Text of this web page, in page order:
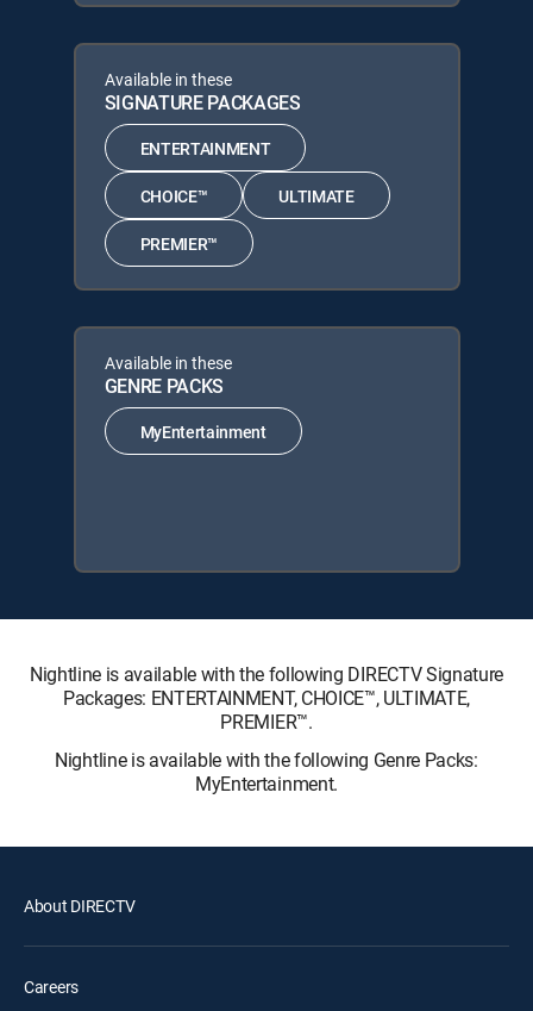
Available in these
SIGNATURE PACKAGES
ENTERTAINMENT
CHOICE™ ULTIMATE
PREMIER™
Available in these
GENRE PACKS
MyEntertainment
Nightline is available with the following DIRECTV Signature
Packages: ENTERTAINMENT, CHOICE™, ULTIMATE,
PREMIER™.
Nightline is available with the following Genre Packs:
MyEntertainment.
About DIRECTV
Careers